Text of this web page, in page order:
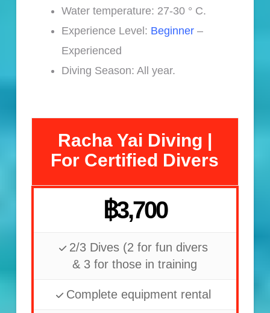
Water temperature: 27-30 ° C.
Experience Level: Beginner–
Experienced
Diving Season: All year.
Racha Yai Diving |
For Certified Divers
฿3,700
2/3 Dives (2 for fun divers
& 3 for those in training
Complete equipment rental